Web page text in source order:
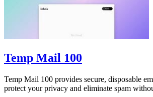
Temp Mail 100
Temp Mail 100 provides secure, disposable
protect your privacy and eliminate spam